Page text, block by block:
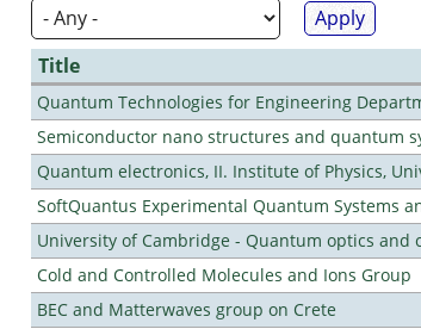
Title
Quantum Technologies for Engineering
Semiconductor nano structures and quantum
Quantum electronics, II. Institute of Physics,
SoftQuantus Experimental Quantum Systems
University of Cambridge - Quantum optics and
Cold and Controlled Molecules and Ions Group
BEC and Matterwaves group on Crete